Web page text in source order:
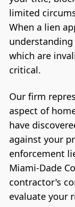
limited
When a lien
which are
critical.
Our firm
aspect of
have
against your
enforcement
Miami-Dade
contractor's
evaluate your